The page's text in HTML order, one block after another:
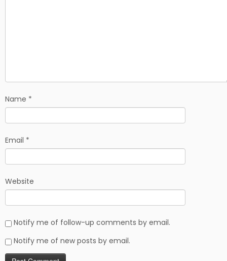
Name *
Email *
Website
Notify me of follow-up comments by email.
Notify me of new posts by email.